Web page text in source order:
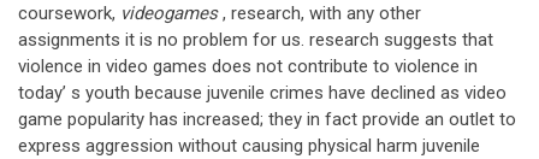
coursework, videogames, research, with any other
assignments it is no problem for us. research suggests that
violence in video games does not contribute to violence in
today’ s youth because juvenile crimes have declined as video
game popularity has increased; they in fact provide an outlet to
express aggression without causing physical harm juvenile